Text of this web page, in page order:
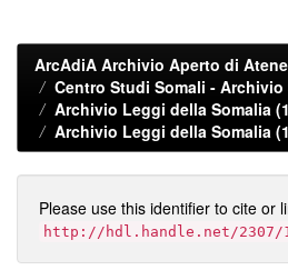
ArcAdiA Archivio Aperto di
Centro Studi Somali - Archivio
Archivio Leggi della Somalia
Archivio Leggi della Somalia
Please use this identifier to cite or
http://hdl.handle.net/2307/